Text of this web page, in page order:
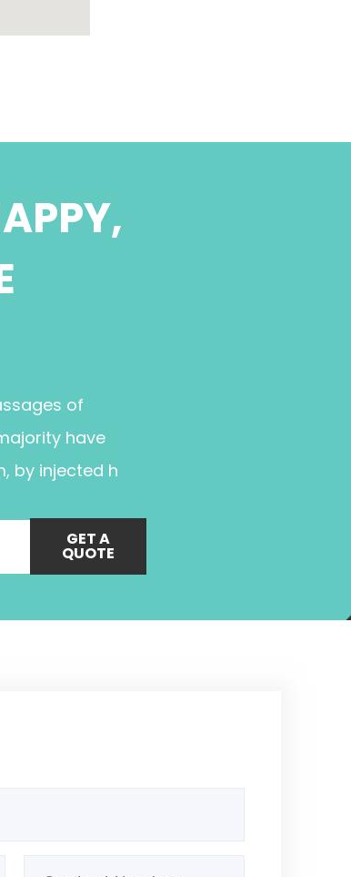
of
have
by injected h
GET A
QUOTE